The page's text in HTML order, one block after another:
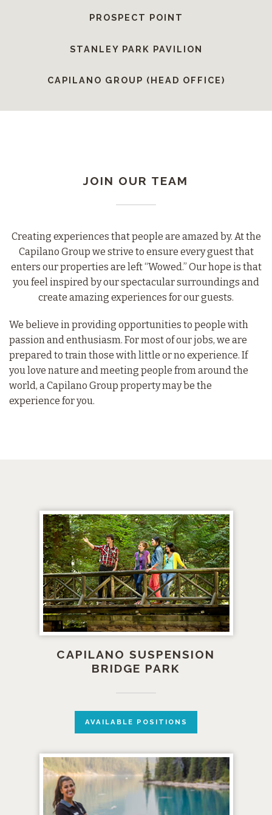
PROSPECT POINT
STANLEY PARK PAVILION
CAPILANO GROUP (HEAD OFFICE)
JOIN OUR TEAM
Creating experiences that people are amazed by. At the
Capilano Group we strive to ensure every guest that
enters our properties are left “Wowed.” Our hope is that
you feel inspired by our spectacular surroundings and
create amazing experiences for our guests.
We believe in providing opportunities to people with
passion and enthusiasm. For most of our jobs, we are
prepared to train those with little or no experience. If
you love nature and meeting people from around the
world, a Capilano Group property may be the
experience for you.
CAPILANO SUSPENSION
BRIDGE PARK
AVAILABLE POSITIONS